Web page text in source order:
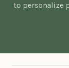
to personalize